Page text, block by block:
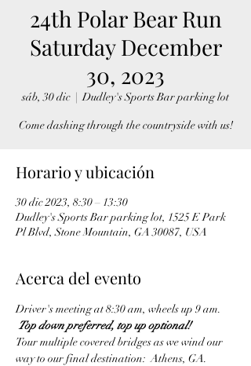
24th Polar Bear Run
Saturday December
30, 2023
sáb, 30 dic
  |
Dudley's Sports Bar parking lot
Come dashing through the countryside with us!
Horario y ubicación
30 dic 2023, 8:30 – 13:30
Dudley's Sports Bar parking lot, 1525 E Park
Pl Blvd, Stone Mountain, GA 30087, USA
Acerca del evento
Driver's meeting at 8:30 am, wheels up 9 am.
Top down preferred, top up optional!
Tour multiple covered bridges as we wind our
way to our final destination:  Athens, GA.